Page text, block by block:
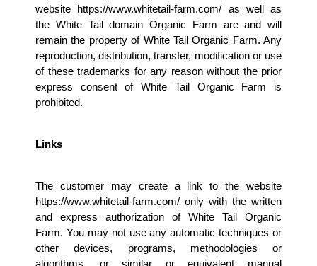
website https://www.whitetail-farm.com/ as well as
the White Tail domain Organic Farm are and will
remain the property of White Tail Organic Farm. Any
reproduction, distribution, transfer, modification or use
of these trademarks for any reason without the prior
express consent of White Tail Organic Farm is
prohibited.
Links
The customer may create a link to the website
https://www.whitetail-farm.com/ only with the written
and express authorization of White Tail Organic
Farm. You may not use any automatic techniques or
other devices, programs, methodologies or
algorithms, or similar or equivalent manual